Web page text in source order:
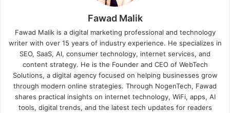
Fawad Malik
Fawad Malik is a digital marketing professional and technology
writer with over 15 years of industry experience. He specializes in
SEO, SaaS, AI, consumer technology, internet services, and
content strategy. He is the Founder and CEO of WebTech
Solutions, a digital agency focused on helping businesses grow
through modern online strategies. Through NogenTech, Fawad
shares practical insights on internet technology, WiFi, apps, AI
tools, digital trends, and the latest tech updates for readers